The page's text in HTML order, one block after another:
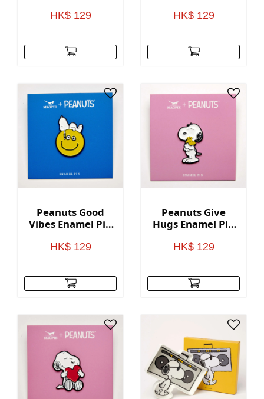
HK$ 129 HK$ 129
Peanuts Good
Vibes Enamel Pin
HK$ 129
Peanuts Give
Hugs Enamel Pin
HK$ 129